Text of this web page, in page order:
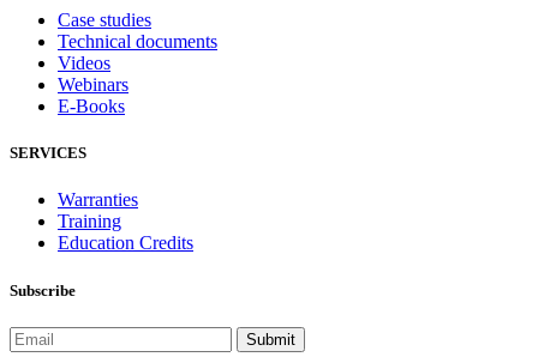
Case studies
Technical documents
Videos
Webinars
E-Books
SERVICES
Warranties
Training
Education Credits
Subscribe